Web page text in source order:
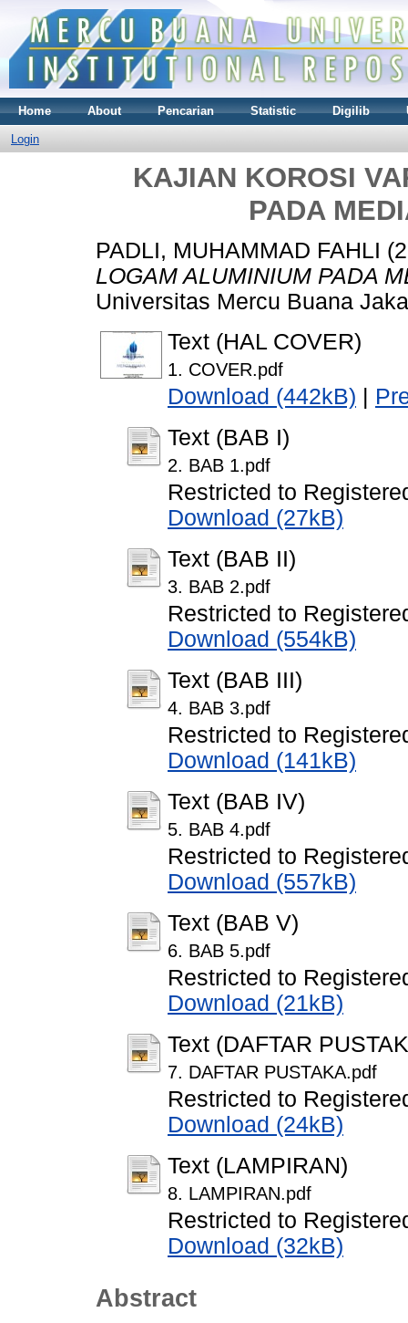
Home About Pencarian Statistic Digilib
Login
KAJIAN KOROSI
PADA
PADLI, MUHAMMAD FAHLI
LOGAM ALUMINIUM PADA
Universitas Mercu Buana
Text (HAL COVER)
1. COVER.pdf
Download (442kB)
Text (BAB I)
2. BAB 1.pdf
Restricted to
Download (27kB)
Text (BAB II)
3. BAB 2.pdf
Restricted to
Download (554kB)
Text (BAB III)
4. BAB 3.pdf
Restricted to
Download (141kB)
Text (BAB IV)
5. BAB 4.pdf
Restricted to
Download (557kB)
Text (BAB V)
6. BAB 5.pdf
Restricted to
Download (21kB)
Text (DAFTAR
7. DAFTAR PUSTAKA.pdf
Restricted to
Download (24kB)
Text (LAMPIRAN)
8. LAMPIRAN.pdf
Restricted to
Download (32kB)
Abstract